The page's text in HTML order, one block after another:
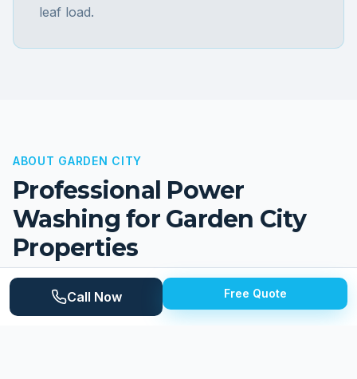
leaf load.
ABOUT GARDEN CITY
Professional Power
Washing for Garden City
Properties
Garden City is a quiet, family-oriented suburb in
central Wayne County with a population of
Call Now Free Quote